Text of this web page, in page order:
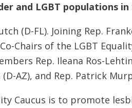
and LGBT populations in
(D-FL). Joining Rep.
Chairs of the LGBT
Rep. Ileana Ros-
AZ), and Rep. Patrick
Caucus is to promote